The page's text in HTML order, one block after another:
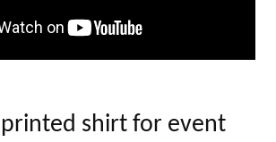
printed shirt for event